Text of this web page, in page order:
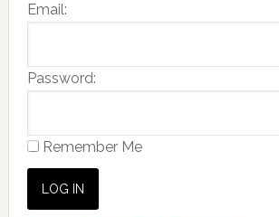
Email:
Password:
Remember Me